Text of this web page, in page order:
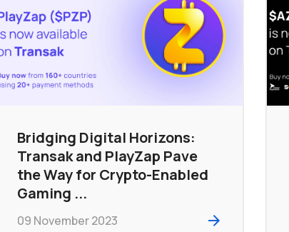
Bridging Digital Horizons:
Transak and PlayZap Pave
the Way for Crypto-Enabled
Gaming ...
09 November 2023